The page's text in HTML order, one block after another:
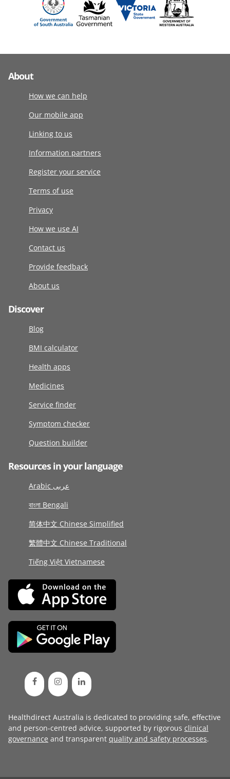
About
How we can help
Our mobile app
Linking to us
Information partners
Register your service
Terms of use
Privacy
How we use AI
Contact us
Provide feedback
About us
Discover
Blog
BMI calculator
Health apps
Medicines
Service finder
Symptom checker
Question builder
Resources in your language
Arabic عربى
বাংলা Bengali
简体中文 Chinese Simplified
繁體中文 Chinese Traditional
Tiếng Việt Vietnamese
Healthdirect Australia is dedicated to providing safe, effective
and person-centred advice, supported by rigorous clinical
governance and transparent quality and safety processes.